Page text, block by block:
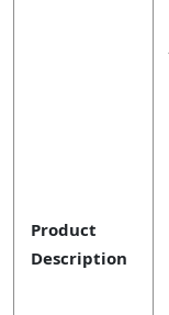
Product
Description